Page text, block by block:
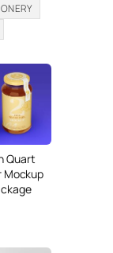
Quart
Mockup